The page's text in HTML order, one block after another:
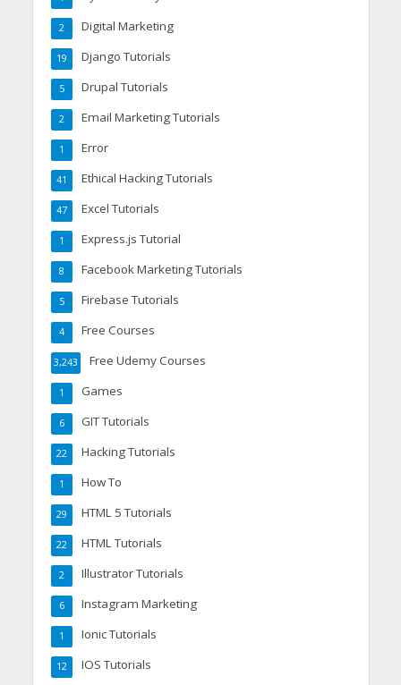
Digital Marketing
2
Django Tutorials
19
Drupal Tutorials
5
Email Marketing Tutorials
2
Error
1
Ethical Hacking Tutorials
41
Excel Tutorials
47
Express.js Tutorial
1
Facebook Marketing Tutorials
8
Firebase Tutorials
5
Free Courses
4
Free Udemy Courses
3,243
Games
1
GIT Tutorials
6
Hacking Tutorials
22
How To
1
HTML 5 Tutorials
29
HTML Tutorials
22
Illustrator Tutorials
2
Instagram Marketing
6
Ionic Tutorials
1
IOS Tutorials
12